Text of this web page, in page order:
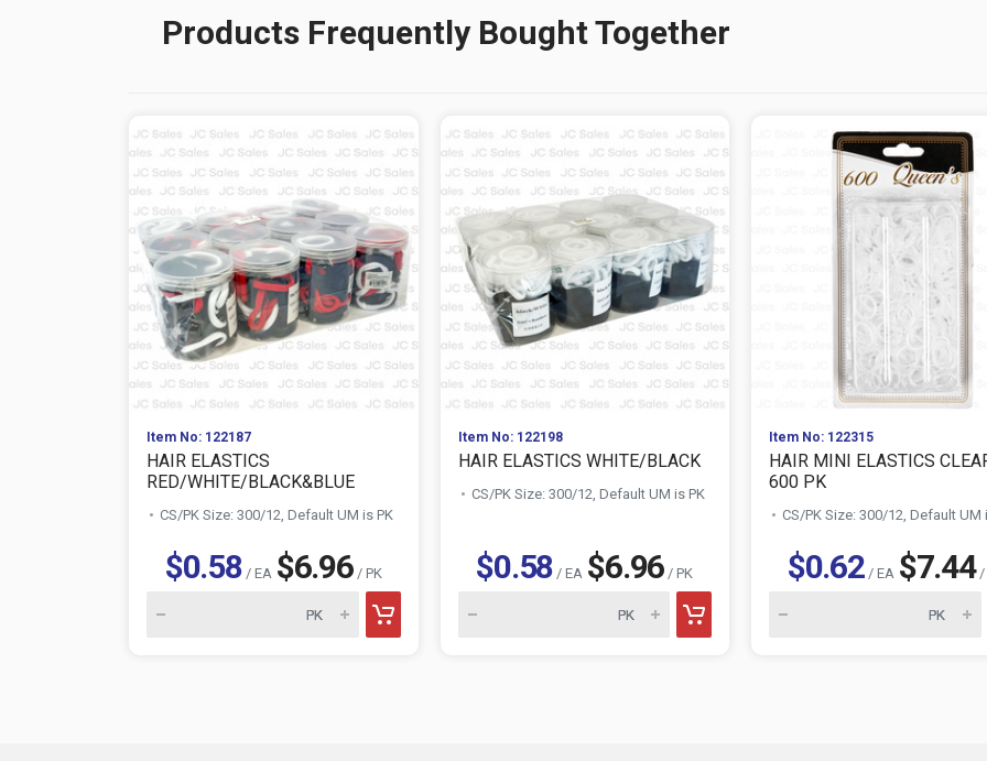
Products Frequently Bought Together
Item No: 122187
HAIR ELASTICS
RED/WHITE/BLACK&BLUE
CS/PK Size: 300/12, Default UM is PK
$0.58/ EA $6.96/ PK
Item No: 122198
HAIR ELASTICS WHITE/BLACK
CS/PK Size: 300/12, Default UM is PK
$0.58 / EA $6.96 / PK
Item No: 122315
HAIR MINI ELASTICS
600 PK
CS/PK Size: 300/12, Default UM
$0.62/ EA $7.44/